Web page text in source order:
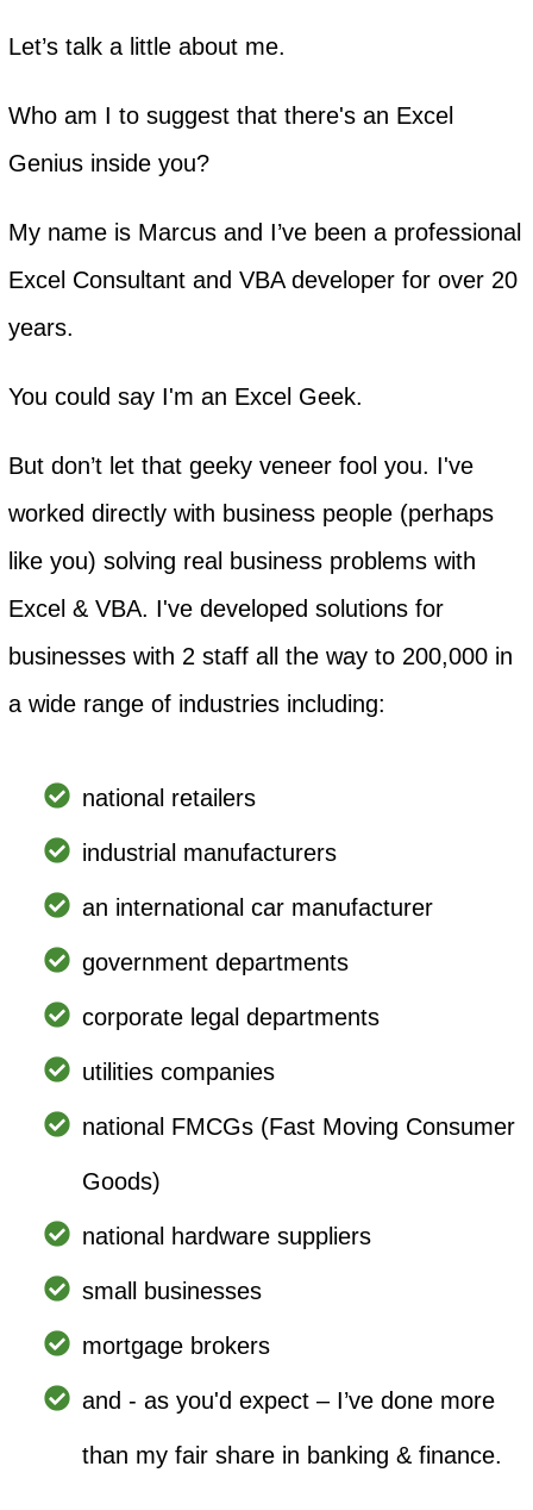
Let’s talk a little about me.
Who am I to suggest that there's an Excel
Genius inside you?
My name is Marcus and I’ve been a professional
Excel Consultant and VBA developer for over 20
years.
You could say I'm an Excel Geek.
But don’t let that geeky veneer fool you. I've
worked directly with business people (perhaps
like you) solving real business problems with
Excel & VBA. I've developed solutions for
businesses with 2 staff all the way to 200,000 in
a wide range of industries including:
national retailers
industrial manufacturers
an international car manufacturer
government departments
corporate legal departments
utilities companies
national FMCGs (Fast Moving Consumer
Goods)
national hardware suppliers
small businesses
mortgage brokers
and - as you'd expect – I’ve done more
than my fair share in banking & finance.